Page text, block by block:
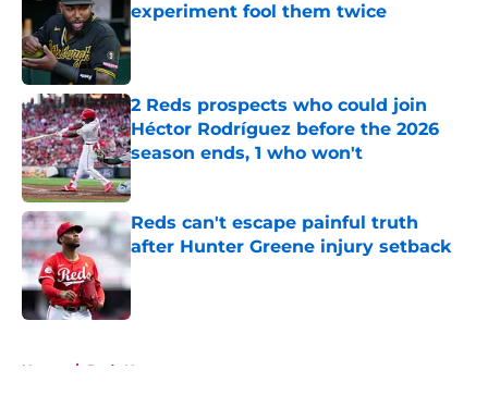
experiment fool them twice
Published by on Invalid Date
2 Reds prospects who could join
Héctor Rodríguez before the 2026
season ends, 1 who won't
Published by on Invalid Date
Reds can't escape painful truth
after Hunter Greene injury setback
Published by on Invalid Date
Home / Reds News